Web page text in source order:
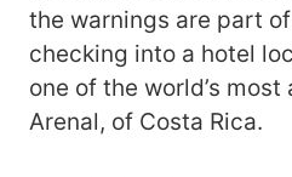
the warnings are part
checking into a hotel
one of the world’s
Arenal, of Costa Rica.